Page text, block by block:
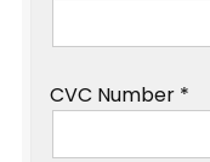
CVC Number *